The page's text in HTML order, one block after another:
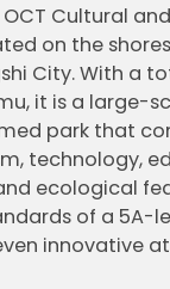
Cultural
on the
City. With a
it is a large-
park that
technology,
ecological
of a 5A-
innovative